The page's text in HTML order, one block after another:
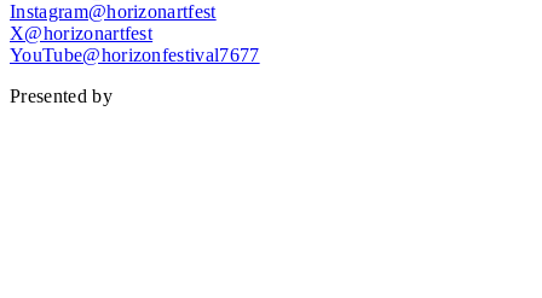
Instagram@horizonartfest
X@horizonartfest
YouTube@horizonfestival7677
Presented by